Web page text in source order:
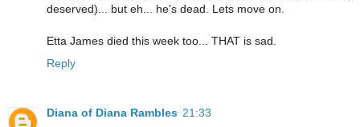
deserved)... but eh... he's dead. Lets move on.
Etta James died this week too... THAT is sad.
Reply
Diana of Diana Rambles 21:33